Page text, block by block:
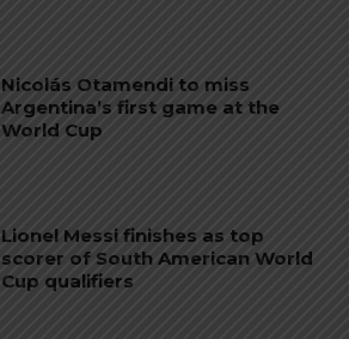
Nicolás Otamendi to miss
Argentina’s first game at the
World Cup
Lionel Messi finishes as top
scorer of South American World
Cup qualifiers